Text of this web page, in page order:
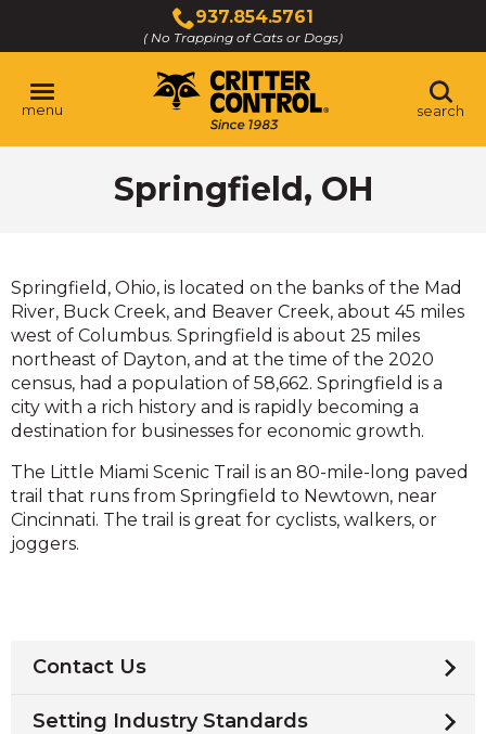
Main
Content
937.854.5761
( No Trapping of Cats or Dogs)
Click
to
call
menu search
Springfield, OH
Springfield, Ohio, is located on the banks of the Mad
River, Buck Creek, and Beaver Creek, about 45 miles
west of Columbus. Springfield is about 25 miles
northeast of Dayton, and at the time of the 2020
census, had a population of 58,662. Springfield is a
city with a rich history and is rapidly becoming a
destination for businesses for economic growth.
The Little Miami Scenic Trail is an 80-mile-long paved
trail that runs from Springfield to Newtown, near
Cincinnati. The trail is great for cyclists, walkers, or
joggers.
Contact Us
Setting Industry Standards